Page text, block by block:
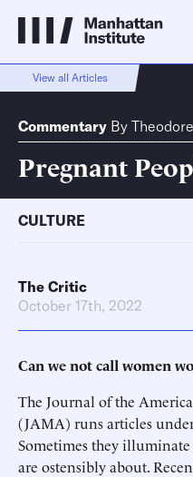
View all Articles
Commentary By
Pregnant
CULTURE
The Critic
October 17th, 2022
Can we not call women
The Journal of the
(JAMA) runs articles
Sometimes they
are ostensibly about.